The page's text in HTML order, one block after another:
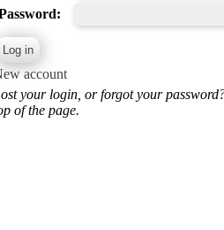
account
your login, or forgot your
of the page.